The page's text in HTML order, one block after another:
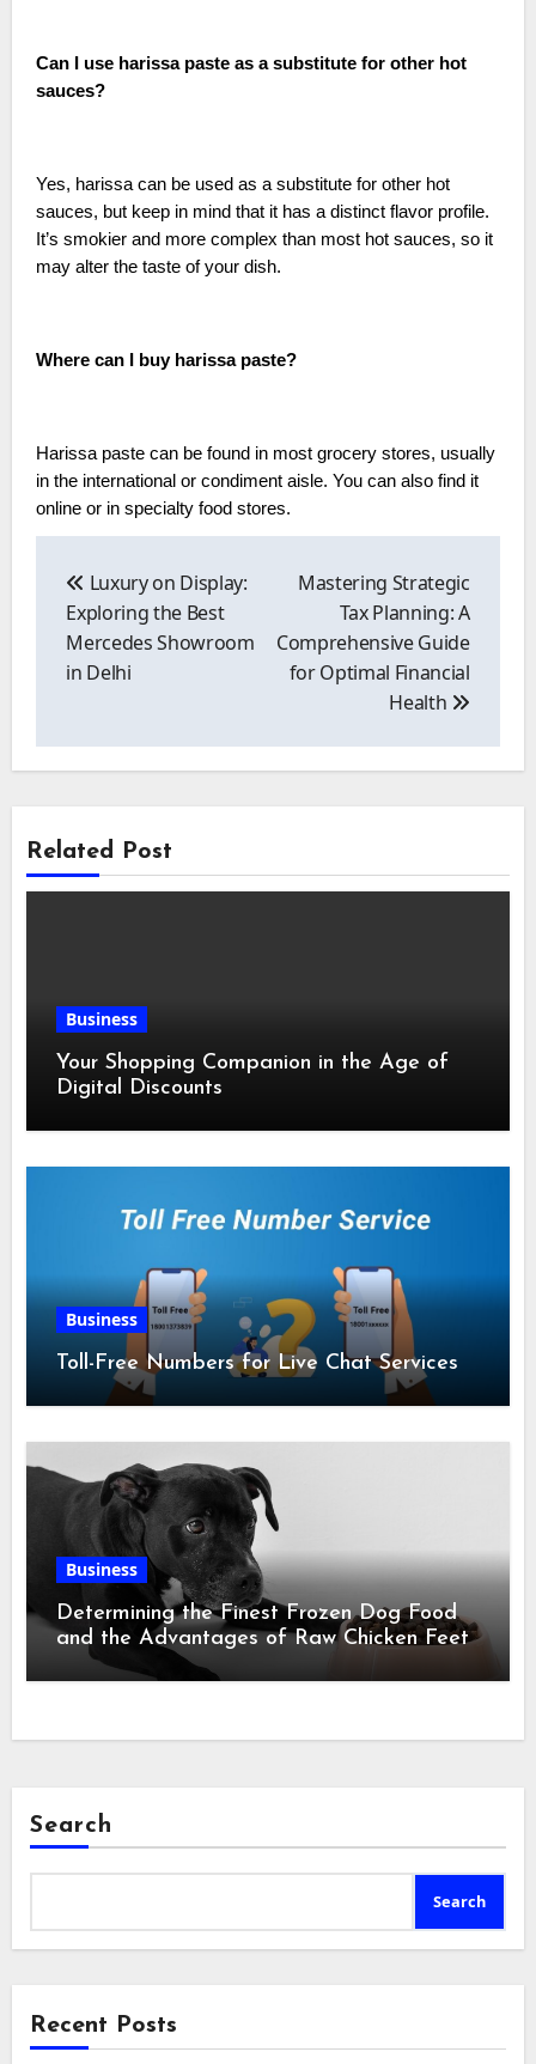
Can I use harissa paste as a substitute for other hot
sauces?
Yes, harissa can be used as a substitute for other hot
sauces, but keep in mind that it has a distinct flavor profile.
It’s smokier and more complex than most hot sauces, so it
may alter the taste of your dish.
Where can I buy harissa paste?
Harissa paste can be found in most grocery stores, usually
in the international or condiment aisle. You can also find it
online or in specialty food stores.
navigation
Luxury on Display:
Exploring the Best
Mercedes Showroom
in Delhi
Mastering Strategic
Tax Planning: A
Comprehensive Guide
for Optimal Financial
Health
Related Post
Business
Your Shopping Companion in the Age of
Digital Discounts
Business
Toll-Free Numbers for Live Chat Services
Business
Determining the Finest Frozen Dog Food
and the Advantages of Raw Chicken Feet
Search
Search
Recent Posts